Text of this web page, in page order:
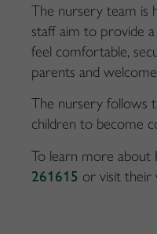
The nursery team is
staff aim to provide
feel comfortable,
parents and
The nursery follows
children to become
To learn more about
261615 or visit their